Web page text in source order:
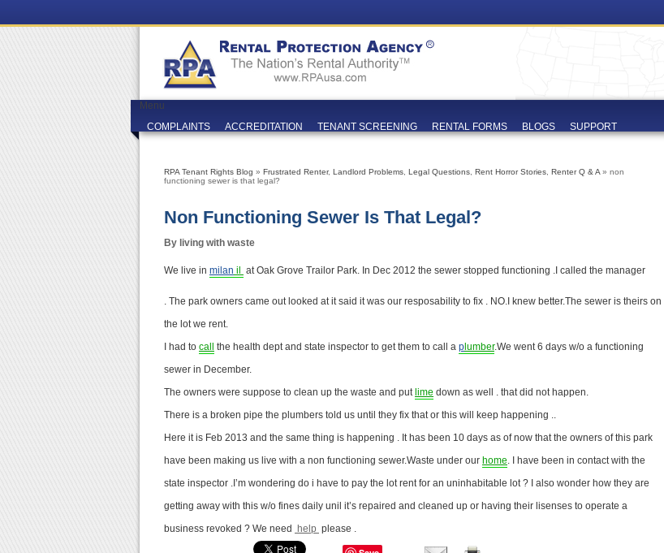
Menu
COMPLAINTS
ACCREDITATION TENANT SCREENING RENTAL FORMS BLOGS SUPPORT
RPA Tenant Rights Blog » Frustrated Renter, Landlord Problems Legal Questions Rent Horror Stories Renter Q & A » non
functioning sewer is that legal?
Non Functioning Sewer Is That Legal?
By living with waste
We live in milan il at Oak Grove Trailor Park. In Dec 2012 the sewer stopped functioning .I called the manager
. The park owners came out looked at it said it was our resposability to fix . NO.I knew better.The sewer is theirs on
the lot we rent.
I had to call the health dept and state inspector to get them to call a p lumber.We went 6 days w/o a functioning
sewer in December.
The owners were suppose to clean up the waste and put lime down as well . that did not happen.
There is a broken pipe the plumbers told us until they fix that or this will keep happening ..
Here it is Feb 2013 and the same thing is happening . It has been 10 days as of now that the owners of this park
have been making us live with a non functioning sewer.Waste under our home. I have been in contact with the
state inspector .I’m wondering do i have to pay the lot rent for an uninhabitable lot ? I also wonder how they are
getting away with this w/o fines daily unil it’s repaired and cleaned up or having their lisenses to operate a
business revoked ? We need
help please .